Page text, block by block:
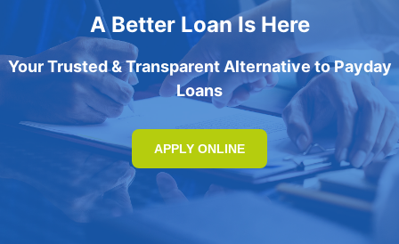
A Better Loan Is Here
Your Trusted & Transparent Alternative to Payday
Loans
APPLY ONLINE